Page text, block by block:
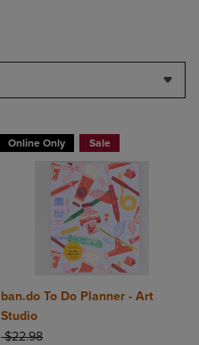
Online Only Sale
ban.do To Do Planner - Art
Studio
ORIGINAL PRICE
$22.98